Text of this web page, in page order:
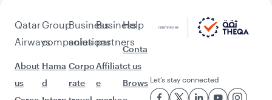
Qatar
Airways
About
us
Group
companies
Hama
d
Business
solutions
Corpo
rate
Business
partners
Affiliat
e
Help
Conta
ct us
Brows Let’s stay connected